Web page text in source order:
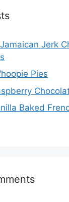
Jerk
Pies
Baked